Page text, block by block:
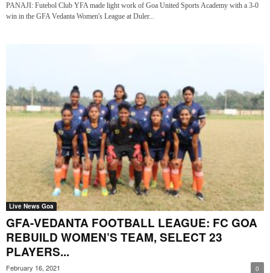
PANAJI: Futebol Club YFA made light work of Goa United Sports Academy with a 3-0
win in the GFA Vedanta Women's League at Duler...
Live News Goa
GFA-VEDANTA FOOTBALL LEAGUE: FC GOA
REBUILD WOMEN’S TEAM, SELECT 23
PLAYERS...
February 16, 2021 0